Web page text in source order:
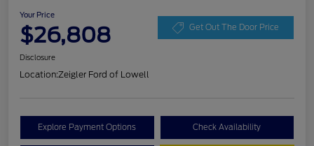
Your Price
$26,808 Get Out The Door Price
Disclosure
Location:Zeigler Ford of Lowell
Explore Payment Options Check Availability